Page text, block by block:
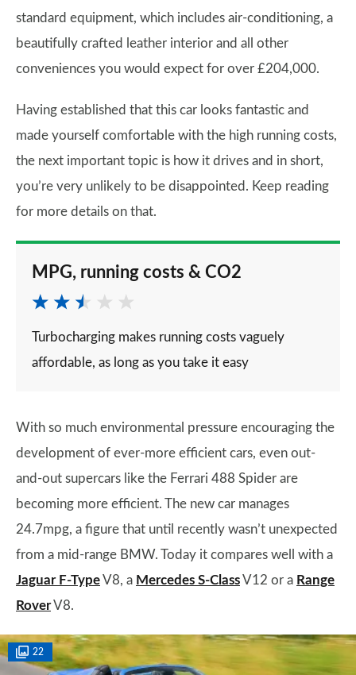
standard equipment, which includes air-conditioning, a
beautifully crafted leather interior and all other
conveniences you would expect for over £204,000.
Having established that this car looks fantastic and
made yourself comfortable with the high running costs,
the next important topic is how it drives and in short,
you’re very unlikely to be disappointed. Keep reading
for more details on that.
MPG, running costs & CO2
Turbocharging makes running costs vaguely
affordable, as long as you take it easy
With so much environmental pressure encouraging the
development of ever-more efficient cars, even out-
and-out supercars like the Ferrari 488 Spider are
becoming more efficient. The new car manages
24.7mpg, a figure that until recently wasn’t unexpected
from a mid-range BMW. Today it compares well with a
Jaguar F-TypeV8, a Mercedes S-ClassV12 or a Range
RoverV8.
22